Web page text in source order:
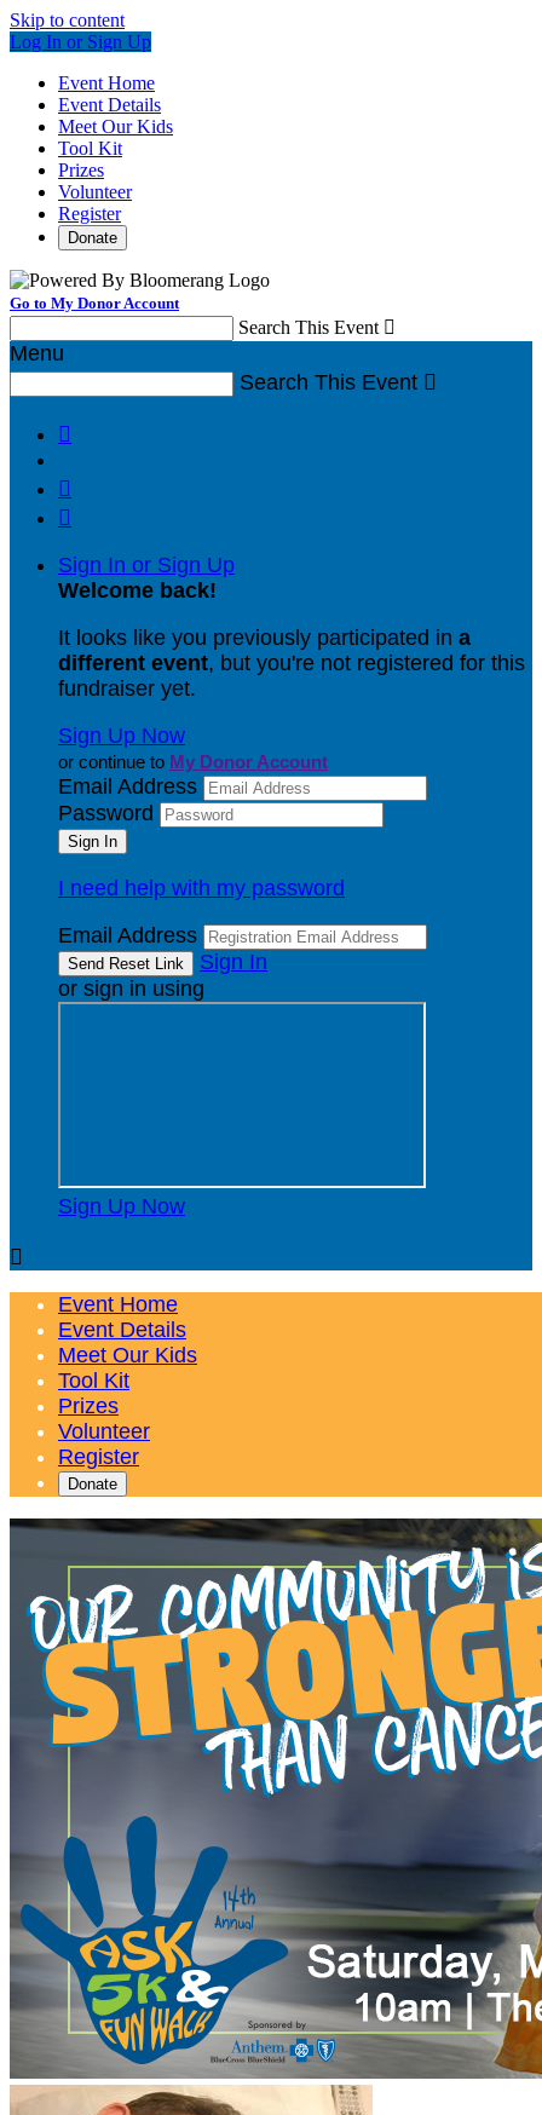
Skip to content
Log In or Sign Up
Event Home
Event Details
Meet Our Kids
Tool Kit
Prizes
Volunteer
Register
Donate
Go to My Donor Account
Search This Event 
Menu
Search This Event 



Sign In or Sign Up
Welcome back!
It looks like you previously participated in a
different event, but you're not registered for this
fundraiser yet.
Sign Up Now
or continue to My Donor Account
Email Address
Password
I need help with my password
Email Address
Sign In
or sign in using
Sign Up Now

Event Home
Event Details
Meet Our Kids
Tool Kit
Prizes
Volunteer
Register
Donate